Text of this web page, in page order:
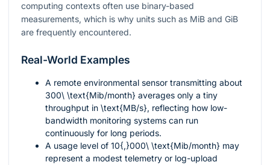
computing contexts often use binary-based
measurements, which is why units such as MiB and GiB
are frequently encountered.
Real-World Examples
A remote environmental sensor transmitting about
300\ \text{Mib/month} averages only a tiny
throughput in \text{MB/s}, reflecting how low-
bandwidth monitoring systems can run
continuously for long periods.
A usage level of 10{,}000\ \text{Mib/month} may
represent a modest telemetry or log-upload